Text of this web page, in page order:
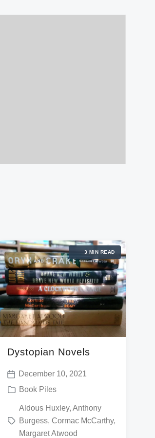
3 MIN READ
Dystopian Novels
P
o
t
December 10, 2021
P
s
Book Piles
a
Aldous Huxley,Anthony
Burgess, Cormac McCarthy,
Margaret Atwood